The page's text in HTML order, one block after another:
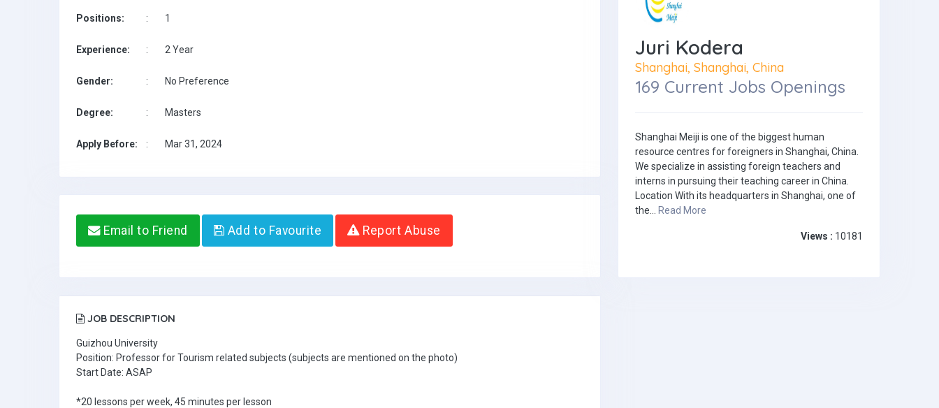
Positions: : 1
Experience: : 2 Year
Gender: : No Preference
Degree: : Masters
Apply Before: : Mar 31, 2024
Email to Friend Add to Favourite Report Abuse
JOB DESCRIPTION
Guizhou University
Position: Professor for Tourism related subjects (subjects are mentioned on the photo)
Start Date: ASAP
*20 lessons per week, 45 minutes per lesson
Juri Kodera
Shanghai, Shanghai, China
169 Current Jobs Openings
Shanghai Meiji is one of the biggest human
resource centres for foreigners in Shanghai, China.
We specialize in assisting foreign teachers and
interns in pursuing their teaching career in China.
Location With its headquarters in Shanghai, one of
the... Read More
Views : 10181